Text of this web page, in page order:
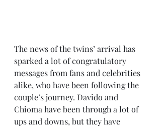
The news of the twins’ arrival has
sparked a lot of congratulatory
messages from fans and celebrities
alike, who have been following the
couple’s journey. Davido and
Chioma have been through a lot of
ups and downs, but they have